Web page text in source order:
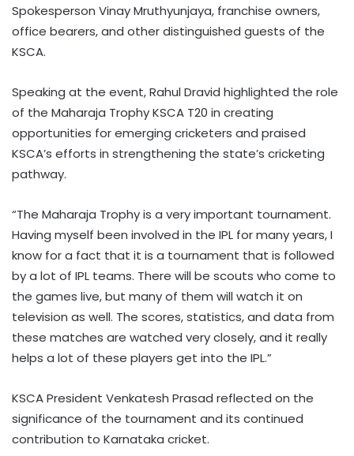
Spokesperson Vinay Mruthyunjaya, franchise owners,
office bearers, and other distinguished guests of the
KSCA.
Speaking at the event, Rahul Dravid highlighted the role
of the Maharaja Trophy KSCA T20 in creating
opportunities for emerging cricketers and praised
KSCA’s efforts in strengthening the state’s cricketing
pathway.
“The Maharaja Trophy is a very important tournament.
Having myself been involved in the IPL for many years, I
know for a fact that it is a tournament that is followed
by a lot of IPL teams. There will be scouts who come to
the games live, but many of them will watch it on
television as well. The scores, statistics, and data from
these matches are watched very closely, and it really
helps a lot of these players get into the IPL.”
KSCA President Venkatesh Prasad reflected on the
significance of the tournament and its continued
contribution to Karnataka cricket.